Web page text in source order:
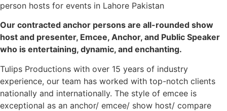
person hosts for events in Lahore Pakistan
Our contracted anchor persons are all-rounded show
host and presenter, Emcee, Anchor, and Public Speaker
who is entertaining, dynamic, and enchanting.
Tulips Productions with over 15 years of industry
experience, our team has worked with top-notch clients
nationally and internationally. The style of emcee is
exceptional as an anchor/ emcee/ show host/ compare